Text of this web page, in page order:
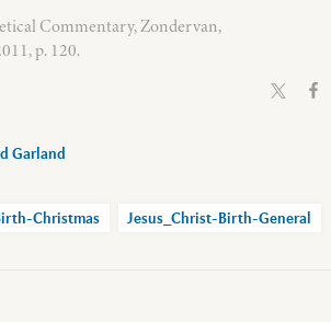
Commentary, Zondervan,
p. 120.
Garland
Christmas Jesus_Christ-Birth-General